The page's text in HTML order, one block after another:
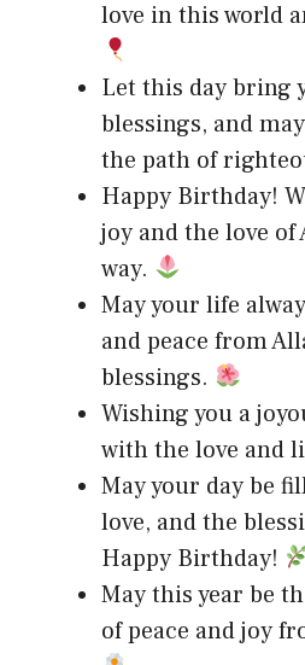
love in this world
Let this day bring
blessings, and
the path of
Happy Birthday!
joy and the love
way.
May your life
and peace from
blessings.
Wishing you a
with the love and
May your day be
love, and the
Happy Birthday!
May this year be
of peace and joy